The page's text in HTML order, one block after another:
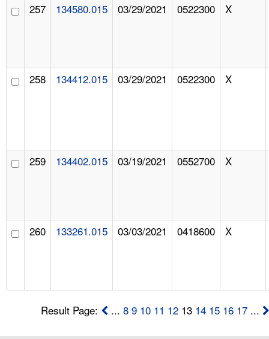
257 134580.015 03/29/2021 0522300 X
258 134412.015 03/29/2021 0522300 X
259 134402.015 03/19/2021 0552700 X
260 133261.015 03/03/2021 0418600 X
Result Page: ...8 9 10 11 12 13 14 15 16 17 ...